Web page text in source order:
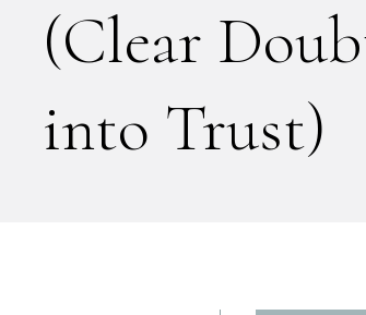
(Clear
into Trust)